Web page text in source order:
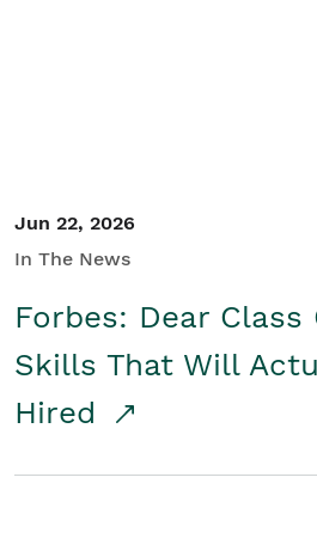
Jun 22, 2026
In The News
Forbes: Dear Class
Skills That Will
Hired